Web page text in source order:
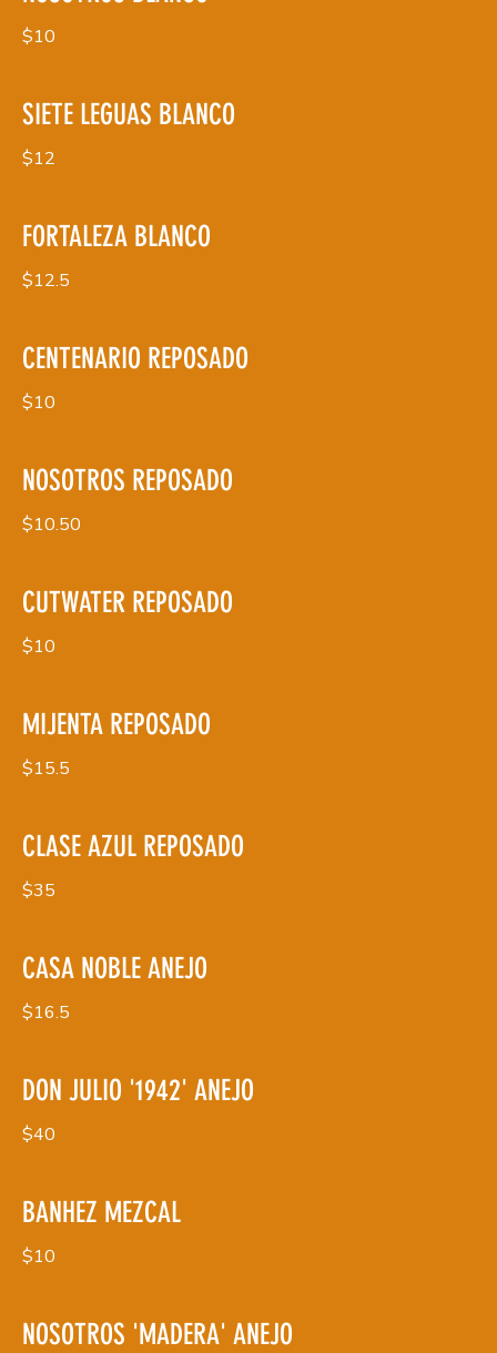
$10
SIETE LEGUAS BLANCO
$12
FORTALEZA BLANCO
$12.5
CENTENARIO REPOSADO
$10
NOSOTROS REPOSADO
$10.50
CUTWATER REPOSADO
$10
MIJENTA REPOSADO
$15.5
CLASE AZUL REPOSADO
$35
CASA NOBLE ANEJO
$16.5
DON JULIO '1942' ANEJO
$40
BANHEZ MEZCAL
$10
NOSOTROS 'MADERA' ANEJO